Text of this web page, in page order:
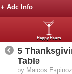
+ Add Info
Happy Hours
5
Table
by Marcos